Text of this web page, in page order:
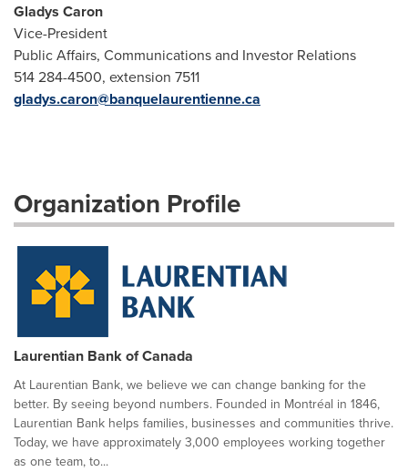
Gladys Caron
Vice-President
Public Affairs, Communications and Investor Relations
514 284-4500, extension 7511
gladys.caron@banquelaurentienne.ca
Organization Profile
Laurentian Bank of Canada
At Laurentian Bank, we believe we can change banking for the
better. By seeing beyond numbers. Founded in Montréal in 1846,
Laurentian Bank helps families, businesses and communities thrive.
Today, we have approximately 3,000 employees working together
as one team, to...